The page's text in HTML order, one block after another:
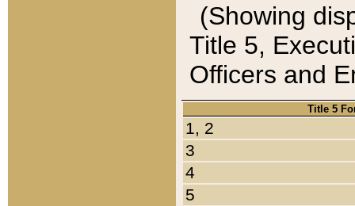
(Showing
Title 5,
Officers and
Title 5
1, 2
3
4
5